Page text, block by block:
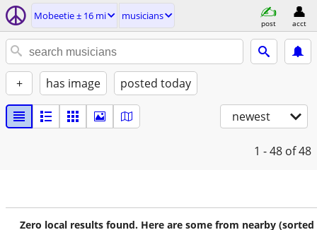
Mobeetie ± 16 mi musicians
post acct
+ has image posted today
newest
1 - 48 of 48
Zero local results found. Here are some from nearby (sorted